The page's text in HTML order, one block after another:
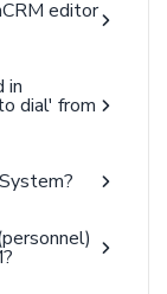
editor
in
dial' from